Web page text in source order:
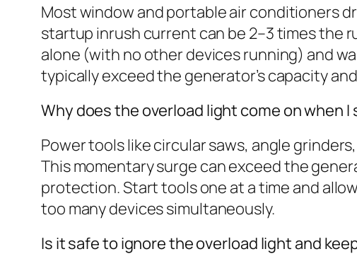
Most window and portable air conditioners
startup inrush current can be 2–3 times the
alone (with no other devices running) and
typically exceed the generator’s capacity
Why does the overload light come on when
Power tools like circular saws, angle
This momentary surge can exceed the
protection. Start tools one at a time and
too many devices simultaneously.
Is it safe to ignore the overload light and